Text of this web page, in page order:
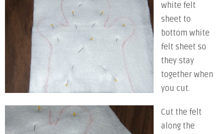
white felt
sheet to
bottom white
felt sheet so
they stay
together when
you cut.
Cut the felt
along the